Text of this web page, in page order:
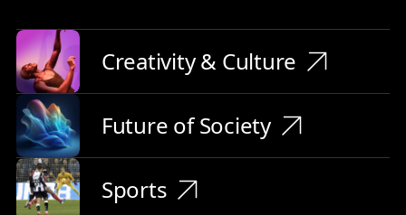
Creativity & Culture
Future of Society
Sports